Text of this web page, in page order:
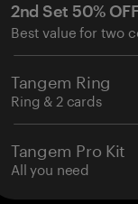
2nd Set 50%
Best value for two
Tangem Ring
Ring & 2 cards
Tangem Pro Kit
All you need